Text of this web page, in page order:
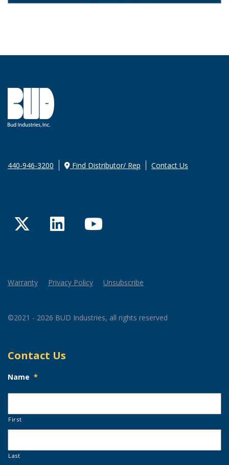
440-946-3200 Find Distributor/ Rep Contact Us
TwitterLinkedInYouTube
Warranty Privacy Policy Unsubscribe
©2021 - 2026 BUD Industries, all rights reserved
Contact Us
Name *
First
Last